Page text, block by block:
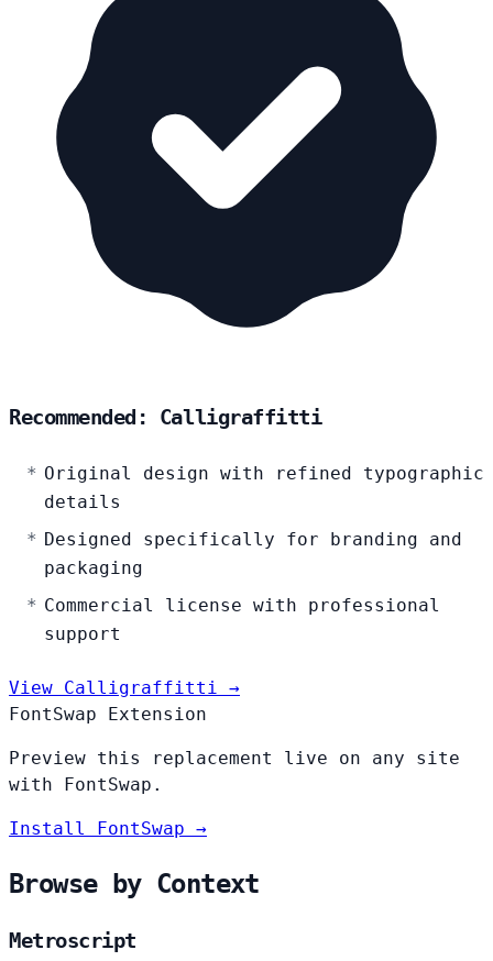
Recommended: Calligraffitti
Original design with refined typographic
details
Designed specifically for branding and
packaging
Commercial license with professional
support
View Calligraffitti →
FontSwap Extension
Preview this replacement live on any site
with FontSwap.
Install FontSwap →
Browse by Context
Metroscript